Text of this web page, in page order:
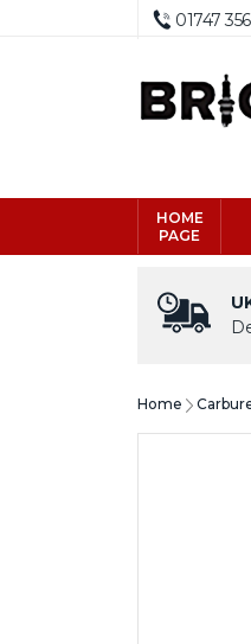
01747
HOME
PAGE
Home